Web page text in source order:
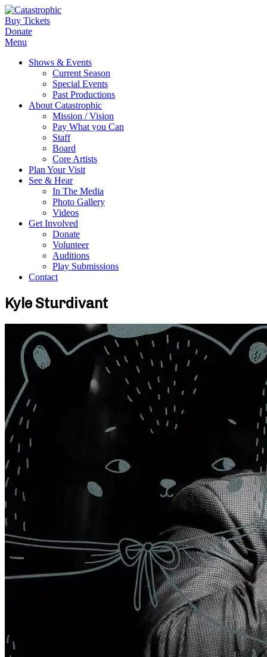
Buy Tickets
Donate
Menu
Shows & Events
Current Season
Special Events
Past Productions
About Catastrophic
Mission / Vision
Pay What you Can
Staff
Board
Core Artists
Plan Your Visit
See & Hear
In The Media
Photo Gallery
Videos
Get Involved
Donate
Volunteer
Auditions
Play Submissions
Contact
Kyle Sturdivant